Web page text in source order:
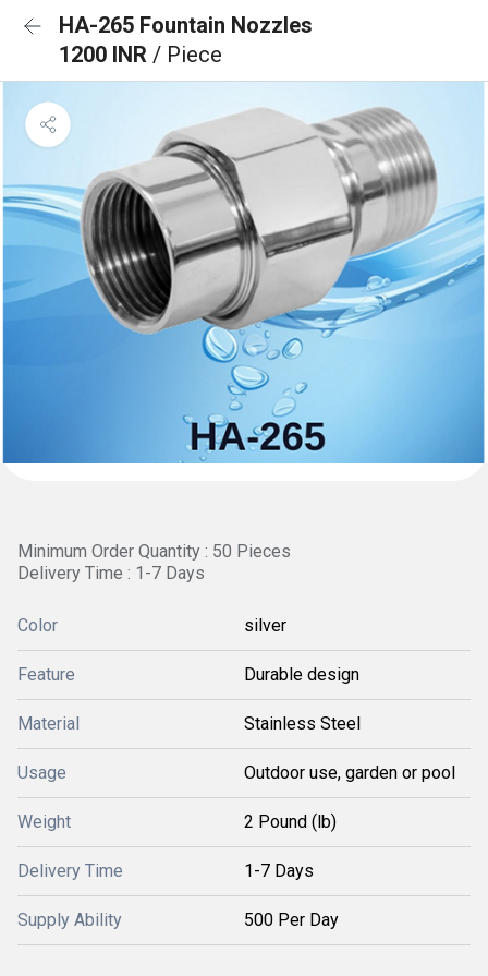
HA-265 Fountain Nozzles
1200 INR / Piece
Minimum Order Quantity : 50 Pieces
Delivery Time : 1-7 Days
Color silver
Feature Durable design
Material Stainless Steel
Usage Outdoor use, garden or pool
Weight 2 Pound (lb)
Delivery Time 1-7 Days
Supply Ability 500 Per Day